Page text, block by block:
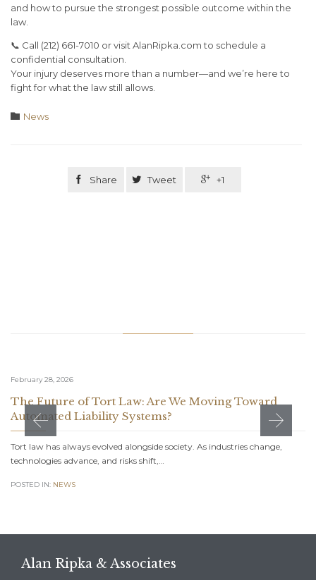
and how to pursue the strongest possible outcome within the
law.
📞 Call (212) 661-7010 or visit AlanRipka.comto schedule a
confidential consultation.
Your injury deserves more than a number—and we’re here to
fight for what the law still allows.
 Category
News
 Share  Tweet  +1
February 28, 2026
The Future of Tort Law: Are We Moving Toward
Automated Liability Systems?
Tort law has always evolved alongside society. As industries change,
technologies advance, and risks shift,…
POSTED IN: NEWS
Alan Ripka & Associates